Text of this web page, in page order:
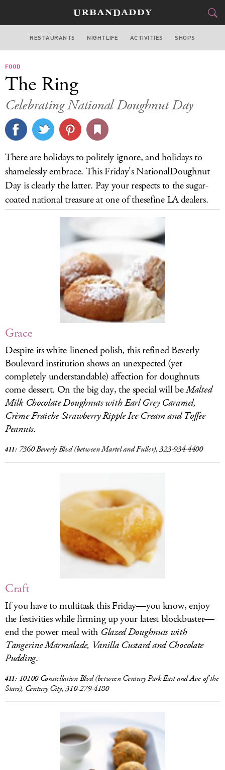
LOS ANGELES
CULTURE
SPORTS
DELIVERY
SIGN UP
LOG IN
RESTAURANTS NIGHTLIFE ACTIVITIES SHOPS
FOOD
The Ring
Celebrating National Doughnut Day
There are holidays to politely ignore, and holidays to
shamelessly embrace. This Friday's NationalDoughnut
Day is clearly the latter. Pay your respects to the sugar-
coated national treasure at one of thesefine LA dealers.
Grace
Despite its white-linened polish, this refined Beverly
Boulevard institution shows an unexpected (yet
completely understandable) affection for doughnuts
come dessert. On the big day, the special will beMalted
Milk Chocolate Doughnuts with Earl Grey Caramel,
Crème Fraiche Strawberry Ripple Ice Cream and Toffee
Peanuts.
411: 7360 Beverly Blvd(between Martel and Fuller), 323-934-4400
Craft
If you have to multitask this Friday—you know, enjoy
the festivities while firming up your latest blockbuster—
end the power meal with Glazed Doughnuts with
Tangerine Marmalade, Vanilla Custard and Chocolate
Pudding.
411: 10100 Constellation Blvd (between Century Park East and Ave of the
Stars), Century City, 310-279-4180